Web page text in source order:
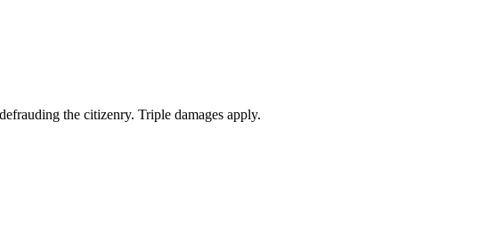
the citizenry. Triple damages apply.